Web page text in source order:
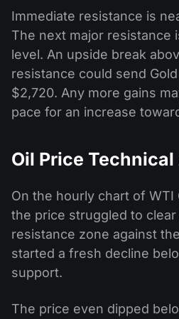
Immediate resistance is
The next major resistance
level. An upside break
resistance could send
$2,720. Any more gains
pace for an increase
Oil Price
On the hourly chart of WTI
the price struggled to
resistance zone against
started a fresh decline
support.
The price even dipped